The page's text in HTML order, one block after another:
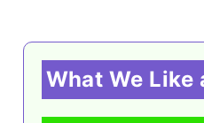
What We Like